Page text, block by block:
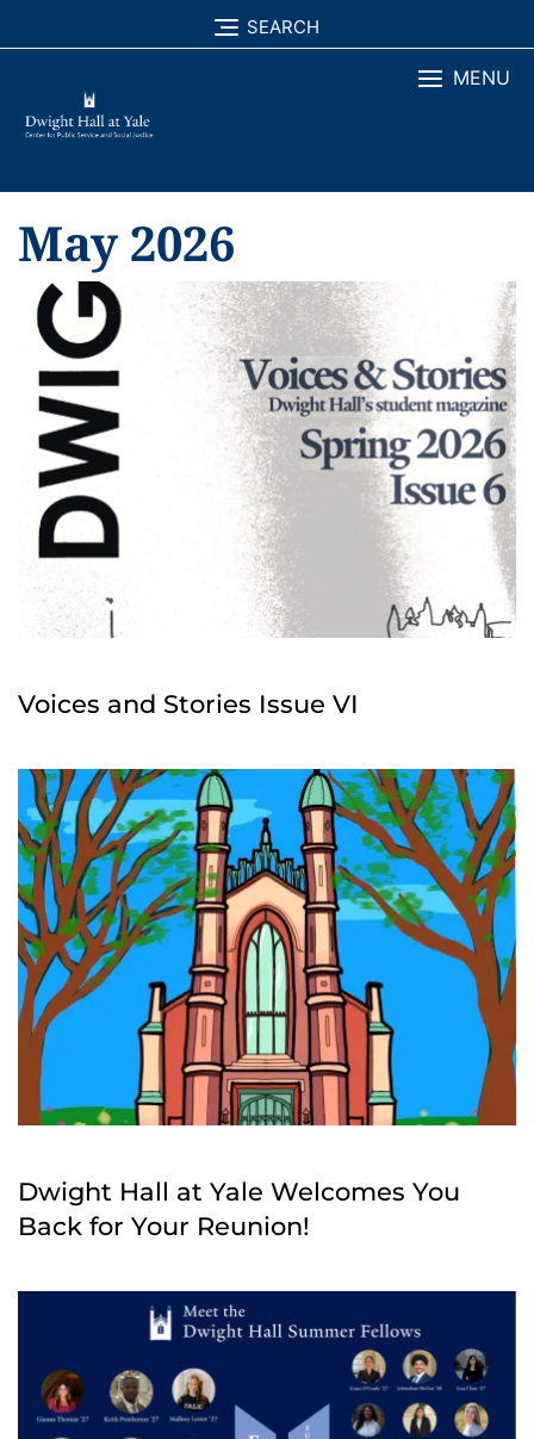
to
SEARCH
MENU
May 2026
Voices and Stories Issue VI
Dwight Hall at Yale Welcomes You
Back for Your Reunion!